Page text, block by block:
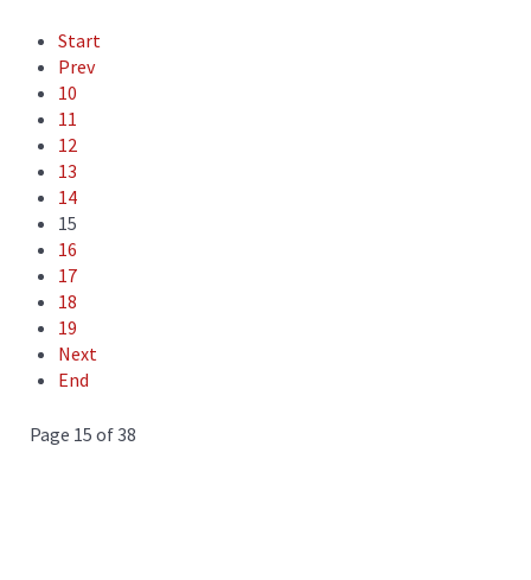
Start
Prev
10
11
12
13
14
15
16
17
18
19
Next
End
Page 15 of 38